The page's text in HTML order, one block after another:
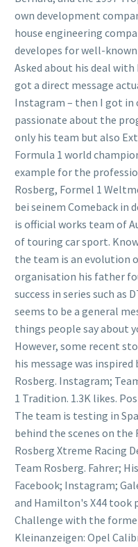
own development
house engineering
developes for well-
Asked about his deal
got a direct message
Instagram – then I got in
passionate about the
only his team but also
Formula 1 world
example for the
Rosberg, Formel 1
bei seinem Comeback in
is official works team of
of touring car sport.
the team is an evolution
organisation his father
success in series such as
seems to be a general
things people say about
However, some recent
his message was
Rosberg. Instagram;
1 Tradition. 1.3K likes.
The team is testing in
behind the scenes on the
Rosberg Xtreme Racing
Team Rosberg. Fahrer;
Facebook; Instagram;
and Hamilton's X44 took
Challenge with the
Kleinanzeigen: Opel